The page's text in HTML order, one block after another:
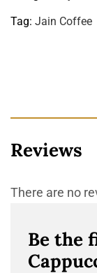
Tag: Jain Coffee
Reviews
There are no
Be the